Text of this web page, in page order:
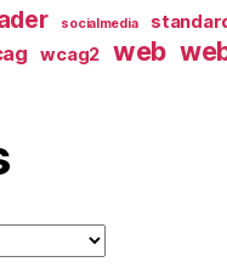
socialmedia
wcag2 web